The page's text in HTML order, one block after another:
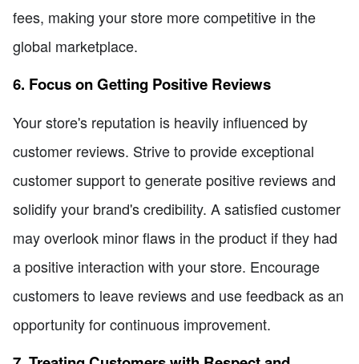
fees, making your store more competitive in the
global marketplace.
6. Focus on Getting Positive Reviews
Your store's reputation is heavily influenced by
customer reviews. Strive to provide exceptional
customer support to generate positive reviews and
solidify your brand's credibility. A satisfied customer
may overlook minor flaws in the product if they had
a positive interaction with your store. Encourage
customers to leave reviews and use feedback as an
opportunity for continuous improvement.